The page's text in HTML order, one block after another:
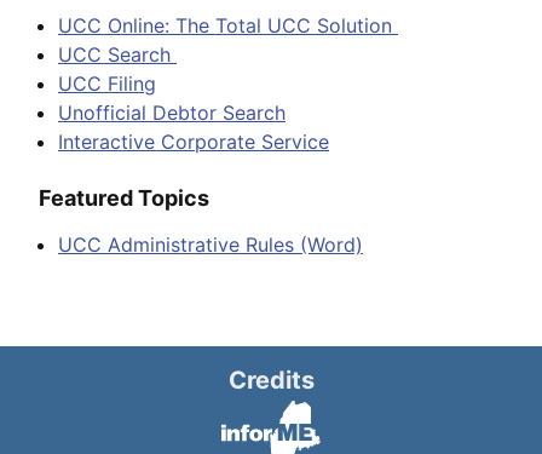
UCC Online: The Total UCC Solution
UCC Search
UCC Filing
Unofficial Debtor Search
Interactive Corporate Service
Featured Topics
UCC Administrative Rules (Word)
Credits